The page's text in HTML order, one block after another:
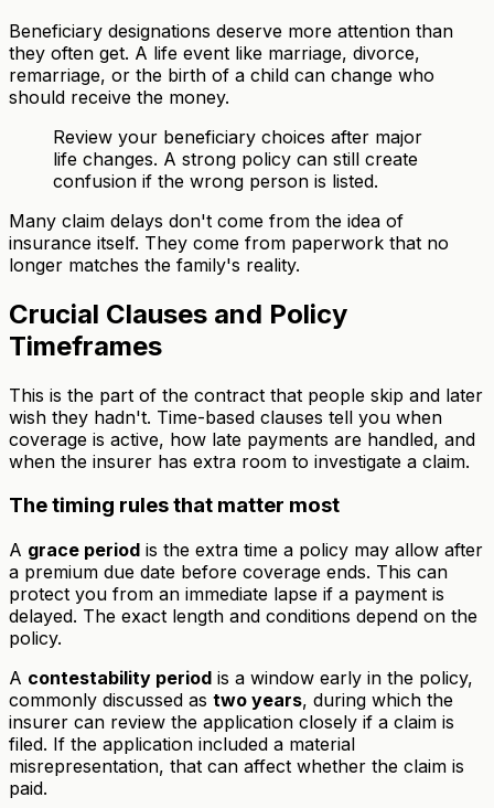
Beneficiary designations deserve more attention than
they often get. A life event like marriage, divorce,
remarriage, or the birth of a child can change who
should receive the money.
Review your beneficiary choices after major
life changes. A strong policy can still create
confusion if the wrong person is listed.
Many claim delays don't come from the idea of
insurance itself. They come from paperwork that no
longer matches the family's reality.
Crucial Clauses and Policy
Timeframes
This is the part of the contract that people skip and later
wish they hadn't. Time-based clauses tell you when
coverage is active, how late payments are handled, and
when the insurer has extra room to investigate a claim.
The timing rules that matter most
A grace period is the extra time a policy may allow after
a premium due date before coverage ends. This can
protect you from an immediate lapse if a payment is
delayed. The exact length and conditions depend on the
policy.
A contestability period is a window early in the policy,
commonly discussed as two years, during which the
insurer can review the application closely if a claim is
filed. If the application included a material
misrepresentation, that can affect whether the claim is
paid.